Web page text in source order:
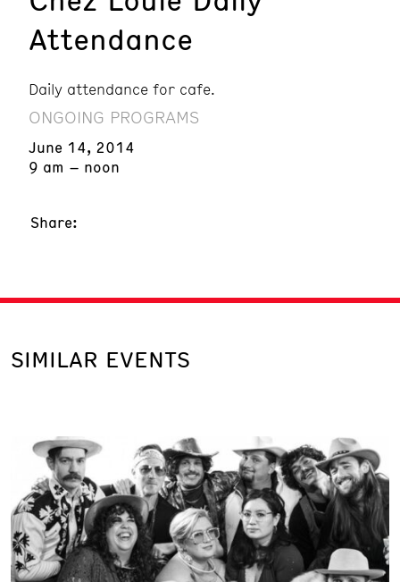
Attendance
Daily attendance for cafe.
ONGOING PROGRAMS
June 14, 2014
9 am – noon
Share:
SIMILAR EVENTS